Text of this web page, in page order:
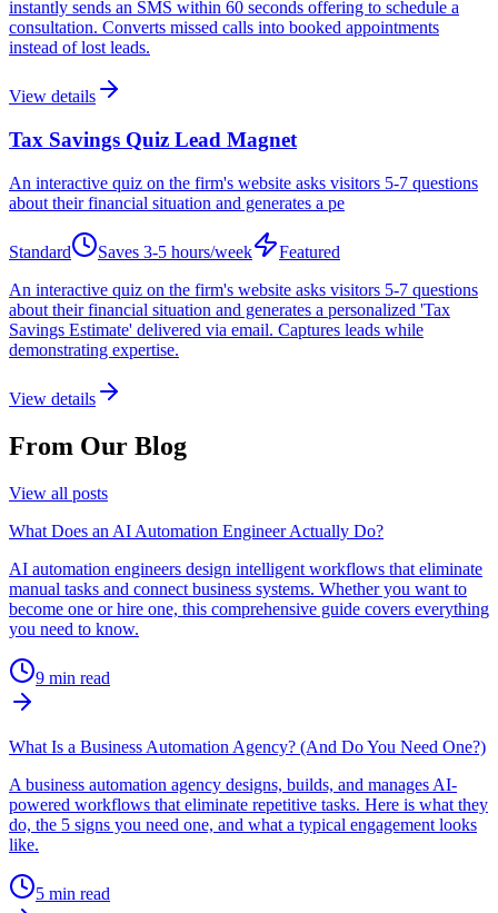
instantly sends an SMS within 60 seconds offering to schedule a
consultation. Converts missed calls into booked appointments
instead of lost leads.
View details
Tax Savings Quiz Lead Magnet
An interactive quiz on the firm's website asks visitors 5-7 questions
about their financial situation and generates a pe
Standard Saves 3-5 hours/week
Featured
An interactive quiz on the firm's website asks visitors 5-7 questions
about their financial situation and generates a personalized 'Tax
Savings Estimate' delivered via email. Captures leads while
demonstrating expertise.
View details
From Our Blog
View all posts
What Does an AI Automation Engineer Actually Do?
AI automation engineers design intelligent workflows that eliminate
manual tasks and connect business systems. Whether you want to
become one or hire one, this comprehensive guide covers everything
you need to know.
9 min read
What Is a Business Automation Agency? (And Do You Need One?)
A business automation agency designs, builds, and manages AI-
powered workflows that eliminate repetitive tasks. Here is what they
do, the 5 signs you need one, and what a typical engagement looks
like.
5 min read